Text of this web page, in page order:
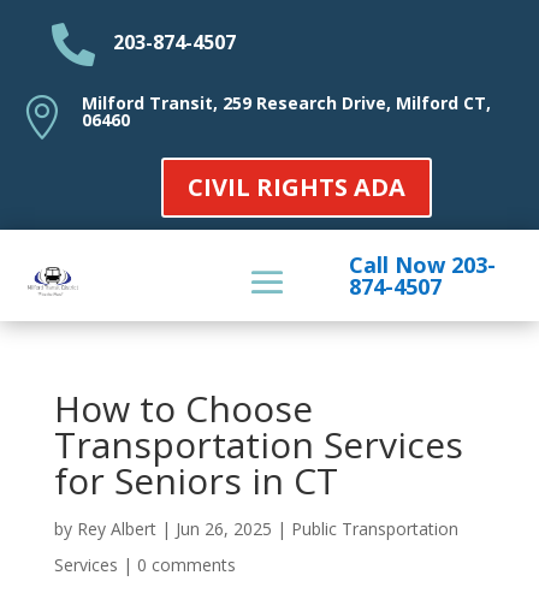
 203-874-4507
 Milford Transit, 259 Research Drive, Milford CT,
06460
CIVIL RIGHTS ADA
Call Now 203-
874-4507
How to Choose
Transportation Services
for Seniors in CT
by Rey Albert| Jun 26, 2025 | Public Transportation
Services | 0 comments